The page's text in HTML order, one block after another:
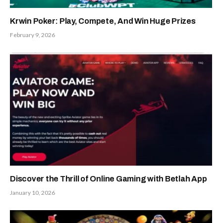
Krwin Poker: Play, Compete, And Win Huge Prizes
February 9, 2026
Discover the Thrill of Online Gaming with Betlah App
January 10, 2026